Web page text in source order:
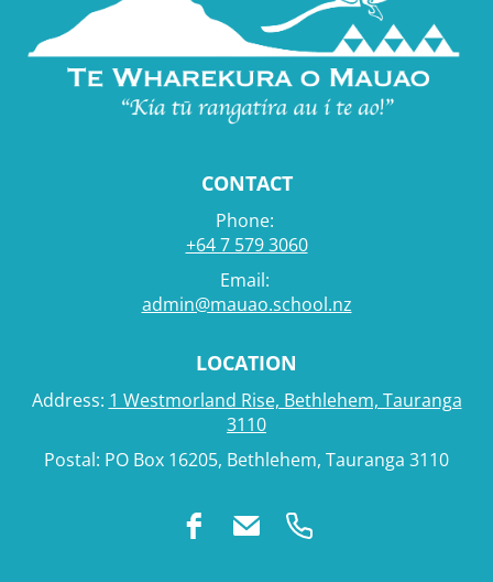
CONTACT
Phone:
+64 7 579 3060
Email:
admin@mauao.school.nz
LOCATION
Address: 1 Westmorland Rise, Bethlehem, Tauranga
3110
Postal: PO Box 16205, Bethlehem, Tauranga 3110